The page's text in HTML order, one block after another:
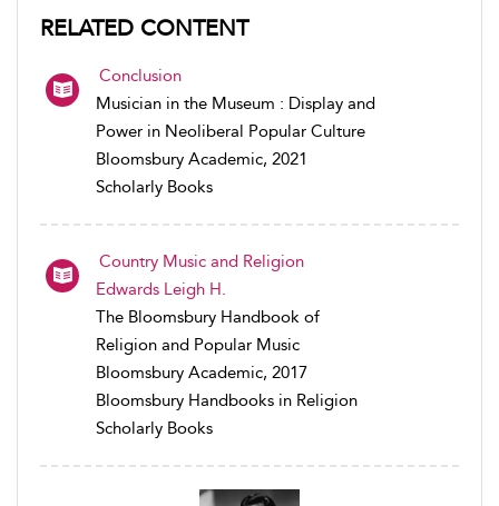
RELATED CONTENT
Conclusion
Musician in the Museum : Display and
Power in Neoliberal Popular Culture
Bloomsbury Academic, 2021
Scholarly Books
Country Music and Religion
Edwards Leigh H.
The Bloomsbury Handbook of
Religion and Popular Music
Bloomsbury Academic, 2017
Bloomsbury Handbooks in Religion
Scholarly Books